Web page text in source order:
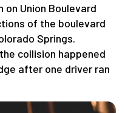
Union Boulevard
of the boulevard
Springs.
collision happened
after one driver ran